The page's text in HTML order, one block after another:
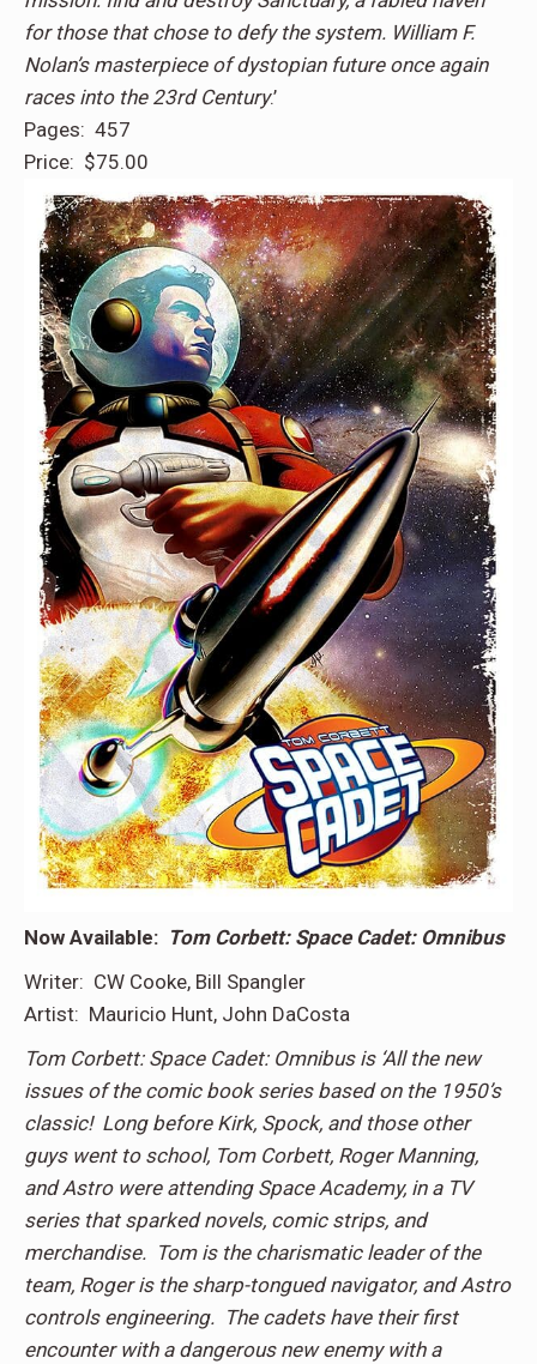
for those that chose to defy the system. William F.
Nolan’s masterpiece of dystopian future once again
races into the 23rd Century.’
Pages: 457
Price: $75.00
Now Available: Tom Corbett: Space Cadet: Omnibus
Writer: CW Cooke, Bill Spangler
Artist: Mauricio Hunt, John DaCosta
Tom Corbett: Space Cadet: Omnibus is ‘All the new
issues of the comic book series based on the 1950’s
classic! Long before Kirk, Spock, and those other
guys went to school, Tom Corbett, Roger Manning,
and Astro were attending Space Academy, in a TV
series that sparked novels, comic strips, and
merchandise. Tom is the charismatic leader of the
team, Roger is the sharp-tongued navigator, and Astro
controls engineering. The cadets have their first
encounter with a dangerous new enemy with a